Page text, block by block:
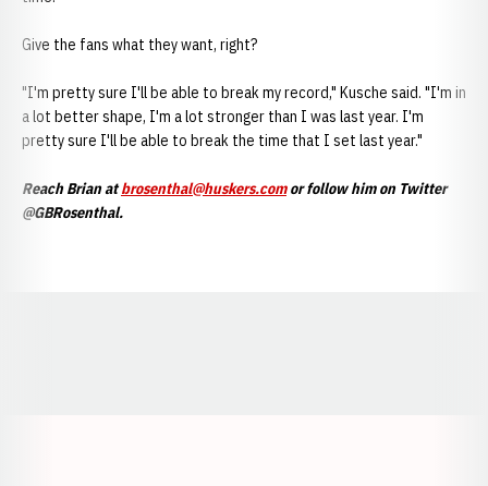
Give the fans what they want, right?
"I'm pretty sure I'll be able to break my record," Kusche said. "I'm in
a lot better shape, I'm a lot stronger than I was last year. I'm
pretty sure I'll be able to break the time that I set last year."
Reach Brian atbrosenthal@huskers.comor follow him on Twitter
@GBRosenthal.